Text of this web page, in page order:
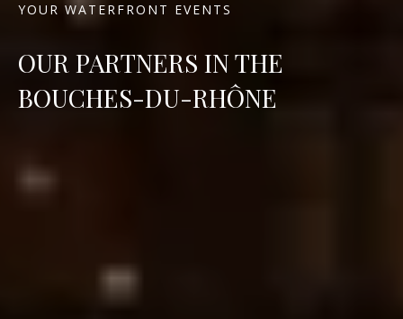
YOUR WATERFRONT EVENTS
OUR PARTNERS IN THE
BOUCHES-DU-RHÔNE